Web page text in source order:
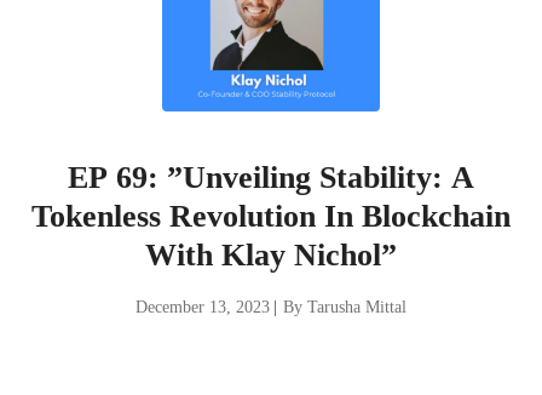
EP 69: ”Unveiling Stability: A
Tokenless Revolution In Blockchain
With Klay Nichol”
December 13, 2023 By Tarusha Mittal